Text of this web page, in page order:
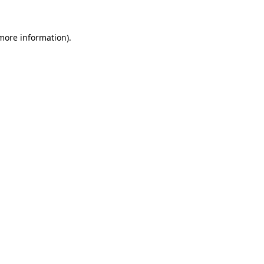
information).